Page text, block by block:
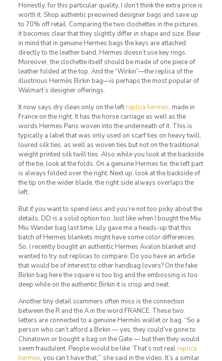
Honestly, for this particular quality, I don’t think the extra price is
worth it. Shop authentic preowned designer bags and save up
to 70% off retail. Comparing the two clochettes in the pictures,
it becomes clear that they slightly differ in shape and size. Bear
in mind that in genuine Hermes bags the keys are attached
directly to the leather band, Hermes doesn’t use key rings.
Moreover, the clochette itself should be made of one piece of
leather folded at the top. And the “Wirkin”—the replica of the
illustrious Hermès Birkin bag—is perhaps the most popular of
Walmart’s designer offerings.
It now says dry clean only on the left replica hermes, made in
France on the right. It has the horse carriage as well as the
words Hermes Paris woven into the underneath of it. This is
typically a label that was only used on scarf ties on heavy twill,
loured silk ties, as well as woven ties but not on the traditional
weight printed silk twill ties. Also while you look at the backside
of the tie, look at the folds. On a genuine Hermes tie, the left part
is always folded over the right. Next up, look at the backside of
the tip on the wider blade, the right side always overlaps the
left.
But if you want to spend less and you’re not too picky about the
details, DD is a solid option too. Just like when I bought the Miu
Miu Wander bag last time, Lily gave me a heads-up that this
batch of Hermes blankets might have some color differences.
So, I recently bought an authentic Hermes Avalon blanket and
wanted to try out replicas to compare. Do you have an article
that would be of interest to other handbag lovers? On the fake
Birkin bag here the square is too big and the embossing is too
deep while on the authentic Birkin it is crisp and neat.
Another tiny detail scammers often miss is the connection
between the R and the A in the word FRANCE. These two
letters are connected to a genuine Hermès wallet or bag. “So a
person who can’t afford a Birkin — yes, they could’ve gone to
Chinatown or bought a bag on the Gate — but then they would
seem fraudulent. People would be like ‘That’s not real replica
hermes, you can’t have that,’” she said in the video. It’s a similar